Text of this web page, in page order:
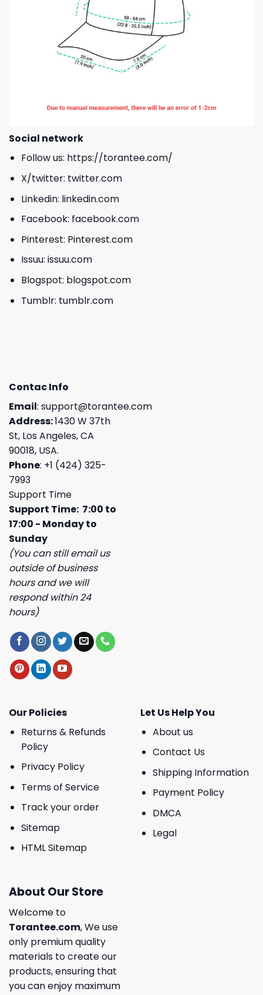
Social network
Follow us: https://torantee.com/
X/twitter: twitter.com
Linkedin: linkedin.com
Facebook: facebook.com
Pinterest: Pinterest.com
Issuu: issuu.com
Blogspot: blogspot.com
Tumblr: tumblr.com
Contac Info
Email: support@torantee.com
Address:1430 W 37th
St, Los Angeles, CA
90018, USA.
Phone: +1 (424) 325-
7993
Support Time
Support Time: 7:00 to
17:00 - Monday to
Sunday
(You can still email us
outside of business
hours and we will
respond within 24
hours)
Our Policies
Returns & Refunds
Policy
Privacy Policy
Terms of Service
Track your order
Sitemap
HTML Sitemap
Let Us Help You
About us
Contact Us
Shipping Information
Payment Policy
DMCA
Legal
About Our Store
Welcome to
Torantee.com, We use
only premium quality
materials to create our
products, ensuring that
you can enjoy maximum